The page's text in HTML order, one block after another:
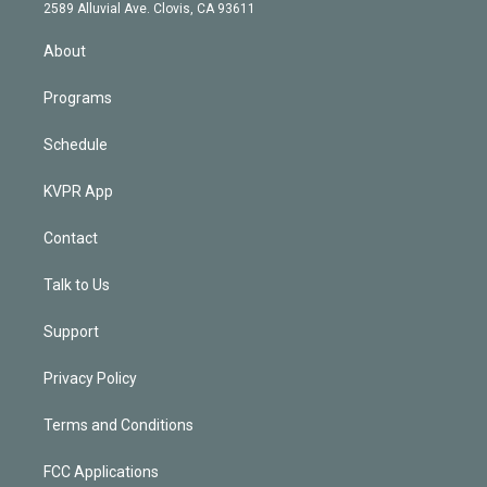
m
n
2589 Alluvial Ave. Clovis, CA 93611
About
Programs
Schedule
KVPR App
Contact
Talk to Us
Support
Privacy Policy
Terms and Conditions
FCC Applications